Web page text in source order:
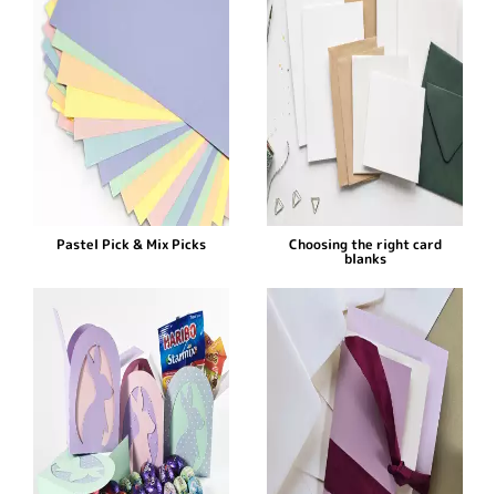
Pastel Pick & Mix Picks Choosing the right card
blanks